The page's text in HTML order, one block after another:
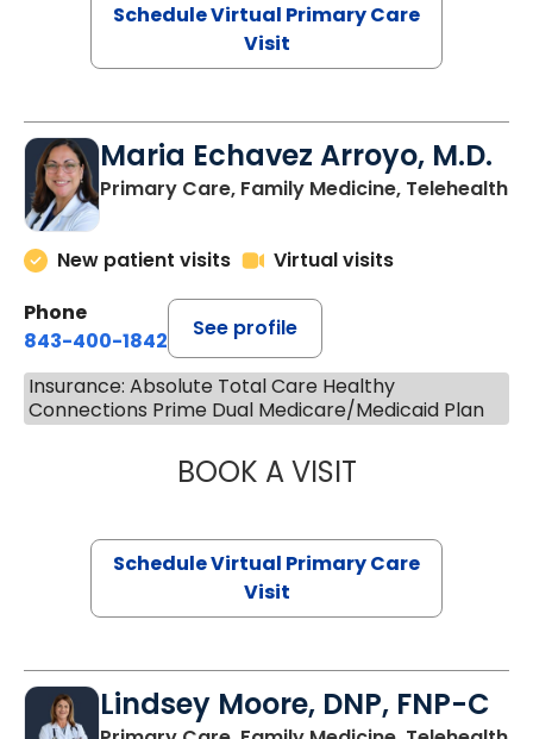
Schedule Virtual Primary Care
Visit
Maria Echavez Arroyo, M.D.
Primary Care, Family Medicine, Telehealth
New patient visits
Virtual visits
Phone
843-400-1842
See profile
Insurance: Absolute Total Care Healthy
Connections Prime Dual Medicare/Medicaid Plan
BOOK A VISITMARIA
Schedule Virtual Primary Care
Visit
Lindsey Moore, DNP, FNP-C